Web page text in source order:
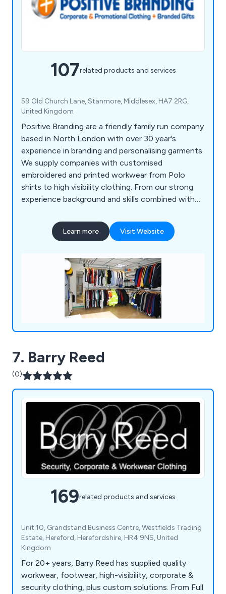
107related products and services
59 Old Church Lane, Stanmore, Middlesex, HA7 2RG,
United Kingdom
Positive Branding are a friendly family run company
based in North London with over 30 year's
experience in branding and personalising garments.
We supply companies with customised
embroidered and printed workwear from Polo
shirts to high visibility clothing. From our strong
experience background and skills combined with
recommend the best products to exceed their
expectations.Learn more Visit Website
7. Barry Reed
(0)
169related products and services
Unit 10, Grandstand Business Centre, Westfields Trading
Estate, Hereford, Herefordshire, HR4 9NS, United
Kingdom
For 20+ years, Barry Reed has supplied quality
workwear, footwear, high-visibility, corporate &
security clothing, plus custom solutions. From Full